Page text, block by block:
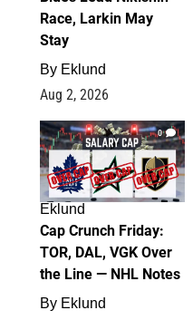
Race, Larkin May
Stay
By Eklund
Aug 2, 2026
0
Eklund
Cap Crunch Friday:
TOR, DAL, VGK Over
the Line — NHL Notes
By Eklund